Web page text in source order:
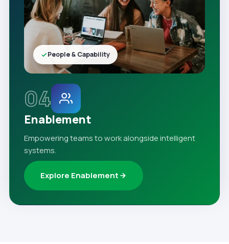
04
Enablement
Empowering teams to work alongside intelligent
systems.
Explore Enablement
People & Capability